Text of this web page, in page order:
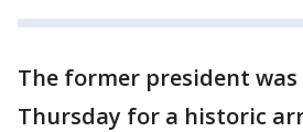
The former president
Thursday for a historic